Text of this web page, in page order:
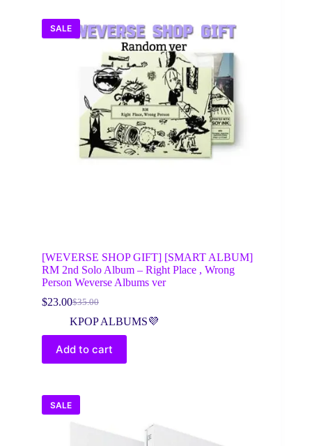
SALE
[WEVERSE SHOP GIFT] [SMART ALBUM]
RM 2nd Solo Album – Right Place , Wrong
Person Weverse Albums ver
$35.00
Original
price
was:
$35.00.
$23.00Current
price
is:
$23.00.
KPOP ALBUMS💜
Add to cart
SALE